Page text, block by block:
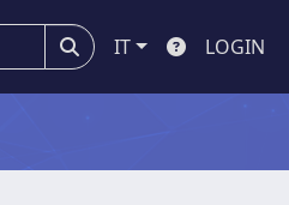
IT LOGIN